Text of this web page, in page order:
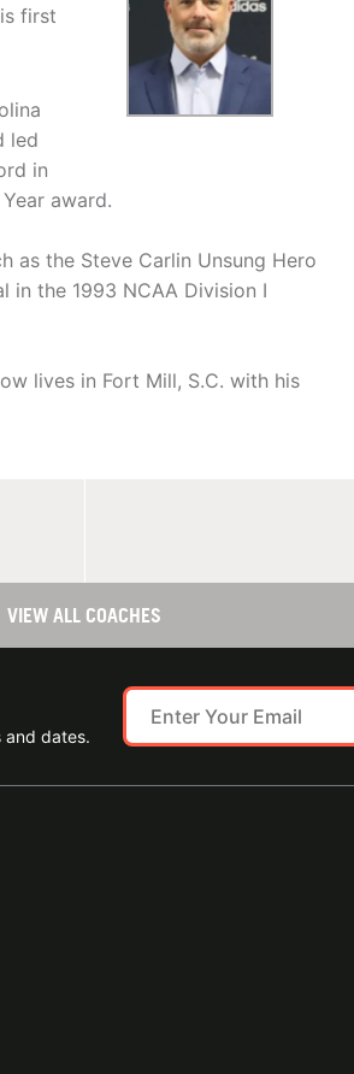
first
led
in
award.
as the Steve Carlin Unsung Hero
in the 1993 NCAA Division I
lives in Fort Mill, S.C. with his
VIEW ALL COACHES
and dates.